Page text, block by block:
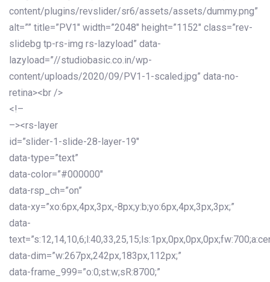
content/plugins/revslider/sr6/assets/assets/dummy.png”
alt=”” title=”PV1″ width=”2048″ height=”1152″ class=”rev-
slidebg tp-rs-img rs-lazyload” data-
lazyload=”//studiobasic.co.in/wp-
content/uploads/2020/09/PV1-1-scaled.jpg” data-no-
retina><br />
<!–
–><rs-layer
id=”slider-1-slide-28-layer-19″
data-type=”text”
data-color=”#000000″
data-rsp_ch=”on”
data-xy=”xo:6px,4px,3px,-8px;y:b;yo:6px,4px,3px,3px;”
data-
data-dim=”w:267px,242px,183px,112px;”
data-frame_999=”o:0;st:w;sR:8700;”